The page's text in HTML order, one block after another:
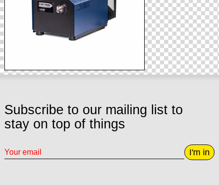
Subscribe to our mailing list to
stay on top of things
I'm in